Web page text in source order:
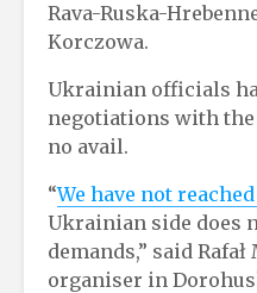
Rava-Ruska-
Korczowa.
Ukrainian officials
negotiations with
no avail.
“We have not
Ukrainian side does
demands,” said
organiser in